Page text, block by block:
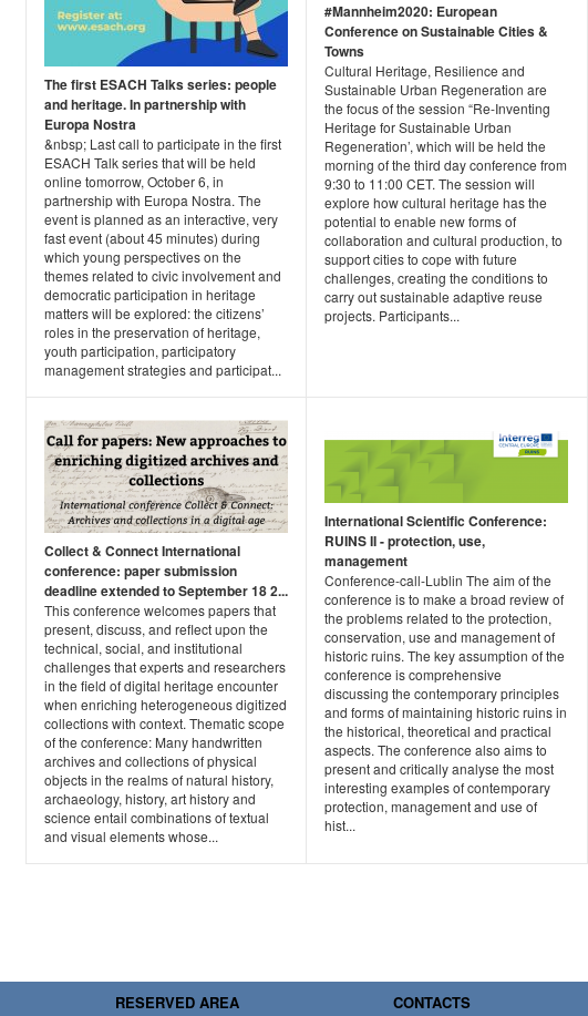
The first ESACH Talks series: people
and heritage. In partnership with
Europa Nostra
&nbsp; Last call to participate in the first
ESACH Talk series that will be held
online tomorrow, October 6, in
partnership with Europa Nostra. The
event is planned as an interactive, very
fast event (about 45 minutes) during
which young perspectives on the
themes related to civic involvement and
democratic participation in heritage
matters will be explored: the citizens’
roles in the preservation of heritage,
youth participation, participatory
management strategies and participat...
#Mannheim2020: European
Conference on Sustainable Cities &
Towns
Cultural Heritage, Resilience and
Sustainable Urban Regeneration are
the focus of the session “Re-Inventing
Heritage for Sustainable Urban
Regeneration’, which will be held the
morning of the third day conference from
9:30 to 11:00 CET. The session will
explore how cultural heritage has the
potential to enable new forms of
collaboration and cultural production, to
support cities to cope with future
challenges, creating the conditions to
carry out sustainable adaptive reuse
projects. Participants...
Collect & Connect International
conference: paper submission
deadline extended to September 18 2...
This conference welcomes papers that
present, discuss, and reflect upon the
technical, social, and institutional
challenges that experts and researchers
in the field of digital heritage encounter
when enriching heterogeneous digitized
collections with context. Thematic scope
of the conference: Many handwritten
archives and collections of physical
objects in the realms of natural history,
archaeology, history, art history and
science entail combinations of textual
and visual elements whose...
International Scientific Conference:
RUINS II - protection, use,
management
Conference-call-Lublin The aim of the
conference is to make a broad review of
the problems related to the protection,
conservation, use and management of
historic ruins. The key assumption of the
conference is comprehensive
discussing the contemporary principles
and forms of maintaining historic ruins in
the historical, theoretical and practical
aspects. The conference also aims to
present and critically analyse the most
interesting examples of contemporary
protection, management and use of
hist...
RESERVED AREA CONTACTS